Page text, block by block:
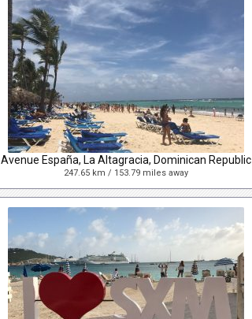
Avenue España, La Altagracia, Dominican Republic
247.65 km / 153.79 miles away